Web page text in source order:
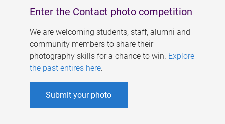
Enter the Contact photo competition
We are welcoming students, staff, alumni and
community members to share their
photography skills for a chance to win. Explore
the past entires here.
Submit your photo